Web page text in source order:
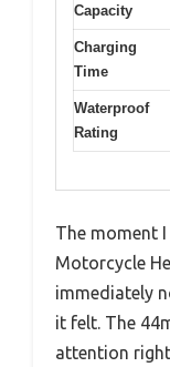
Capacity
Charging
Time
Waterproof
Rating
The moment I
Motorcycle
immediately
it felt. The
attention